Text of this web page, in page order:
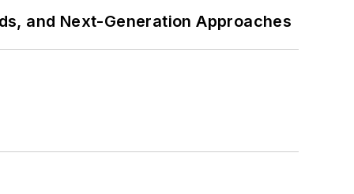
and Next-Generation Approaches